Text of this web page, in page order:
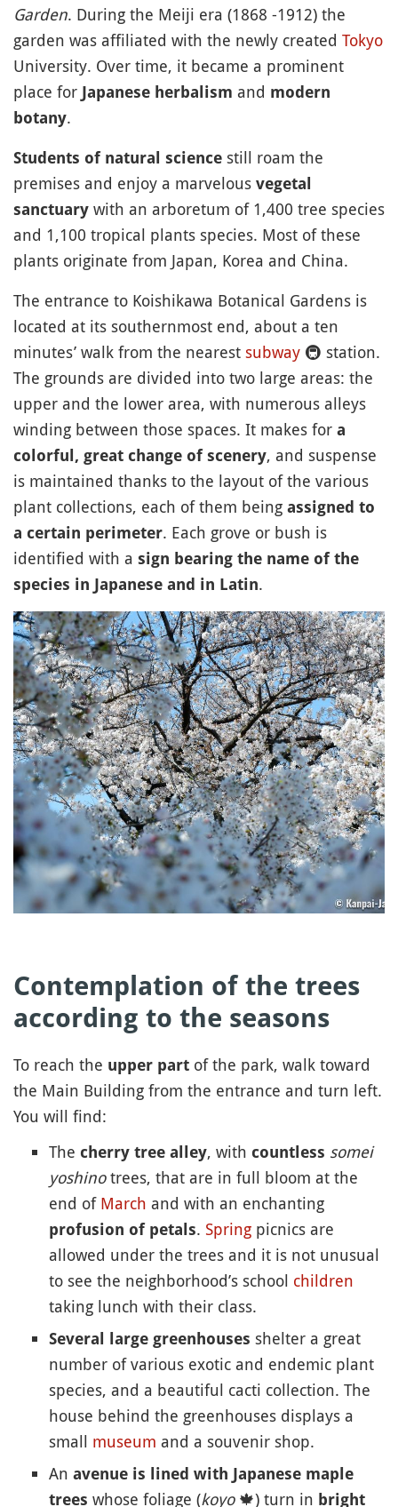
Garden. During the Meiji era (1868 -1912) the
garden was affiliated with the newly created Tokyo
University. Over time, it became a prominent
place for Japanese herbalism and modern
botany.
Students of natural science still roam the
premises and enjoy a marvelous vegetal
sanctuary with an arboretum of 1,400 tree species
and 1,100 tropical plants species. Most of these
plants originate from Japan, Korea and China.
The entrance to Koishikawa Botanical Gardens is
located at its southernmost end, about a ten
minutes’ walk from the nearest subway 🚇 station.
The grounds are divided into two large areas: the
upper and the lower area, with numerous alleys
winding between those spaces. It makes for a
colorful, great change of scenery, and suspense
is maintained thanks to the layout of the various
plant collections, each of them being assigned to
a certain perimeter. Each grove or bush is
identified with a sign bearing the name of the
species in Japanese and in Latin.
Contemplation of the trees
according to the seasons
To reach the upper part of the park, walk toward
the Main Building from the entrance and turn left.
You will find:
The cherry tree alley, with countless somei
yoshinotrees, that are in full bloom at the
end of March and with an enchanting
profusion of petals. Spring picnics are
allowed under the trees and it is not unusual
to see the neighborhood’s school children
taking lunch with their class.
Several large greenhouses shelter a great
number of various exotic and endemic plant
species, and a beautiful cacti collection. The
house behind the greenhouses displays a
small museum and a souvenir shop.
An avenue is lined with Japanese maple
trees whose foliage (koyo 🍁) turn in bright